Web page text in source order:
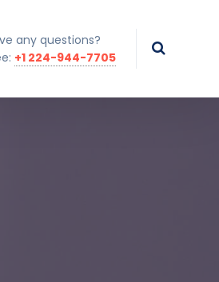
any questions?
+1 224-944-7705